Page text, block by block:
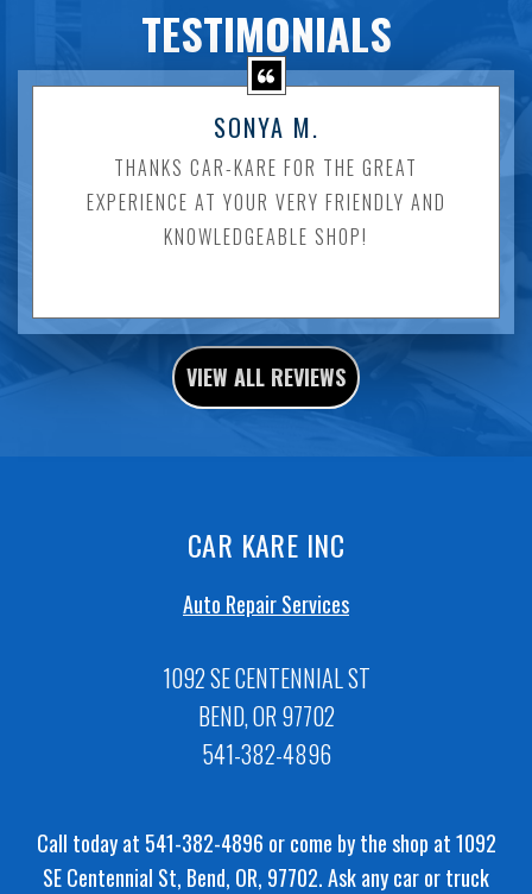
TESTIMONIALS
SONYA M.
THANKS CAR-KARE FOR THE GREAT
EXPERIENCE AT YOUR VERY FRIENDLY AND
KNOWLEDGEABLE SHOP!
VIEW ALL REVIEWS
CAR KARE INC
Auto Repair Services
1092 SE CENTENNIAL ST
BEND, OR 97702
541-382-4896
Call today at 541-382-4896 or come by the shop at 1092
SE Centennial St, Bend, OR, 97702. Ask any car or truck